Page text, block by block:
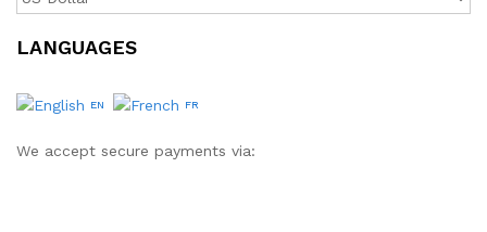
LANGUAGES
EN FR
We accept secure payments via: